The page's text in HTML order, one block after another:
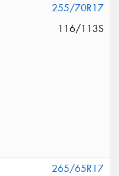
255/70R17
116/113S
265/65R17